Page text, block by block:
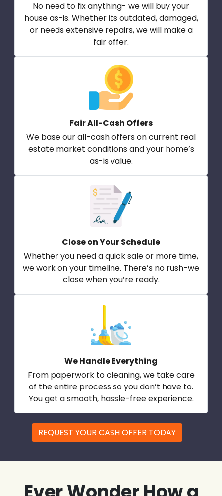
No need to fix anything- we will buy your
house as-is. Whether its outdated, damaged,
or needs extensive repairs, we will make a
fair offer.
Fair All-Cash Offers
We base our all-cash offers on current real
estate market conditions and your home’s
as-is value.
Close on Your Schedule
Whether you need a quick sale or more time,
we work on your timeline. There’s no rush-we
close when you’re ready.
We Handle Everything
From paperwork to cleaning, we take care
of the entire process so you don’t have to.
You get a smooth, hassle-free experience.
REQUEST YOUR CASH OFFER TODAY